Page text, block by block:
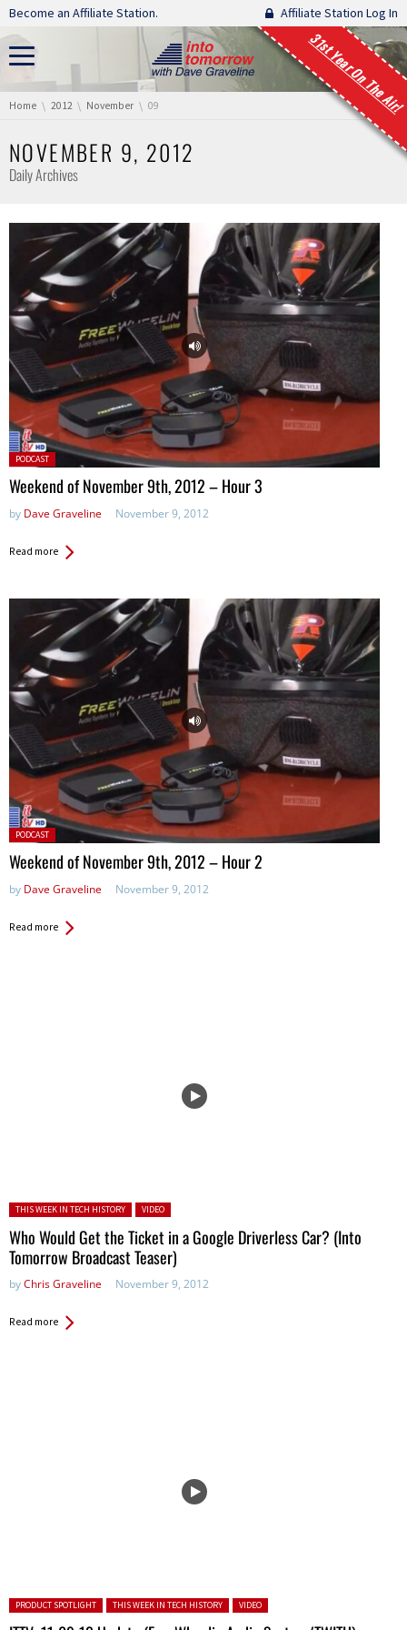
Skip navigation
Become an Affiliate Station. Affiliate Station Log In
31st Year On The Air!
You are here:
Home 2012 November 09
NOVEMBER 9, 2012
Daily Archives
Posted
in:
PODCAST
Weekend of November 9th, 2012 – Hour 3
by Dave Graveline November 9, 2012
Read more
Posted
in:
PODCAST
Weekend of November 9th, 2012 – Hour 2
by Dave Graveline November 9, 2012
Read more
Posted in:
THIS WEEK IN TECH HISTORY VIDEO
Who Would Get the Ticket in a Google Driverless Car? (Into
Tomorrow Broadcast Teaser)
byChris Graveline November 9, 2012
Read more
Posted in:
PRODUCT SPOTLIGHT THIS WEEK IN TECH HISTORY VIDEO